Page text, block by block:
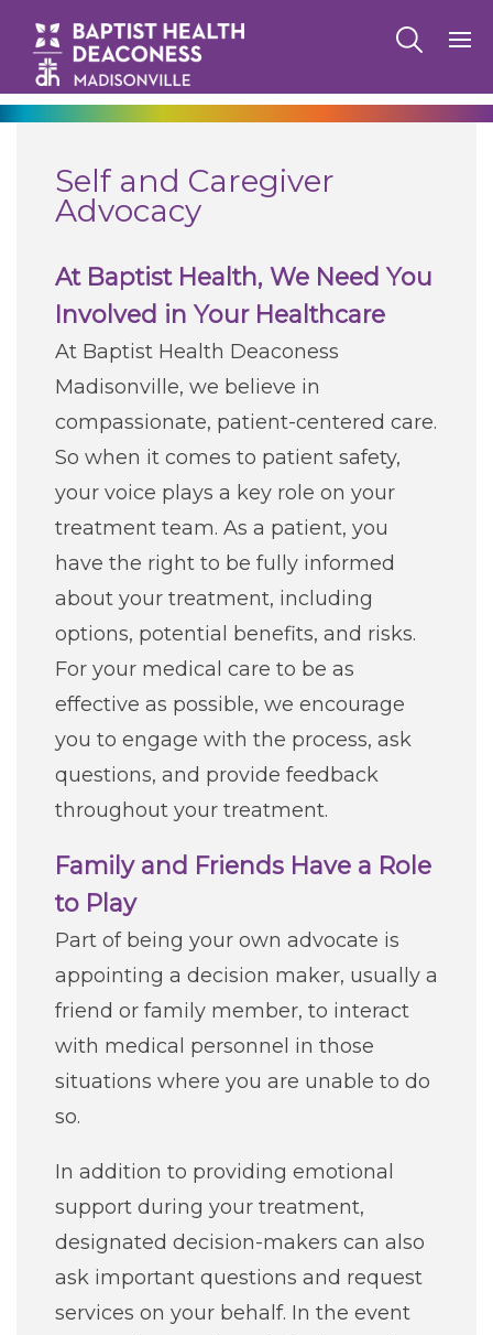
Find a Doctor
Services
Pay My Bill
Giving
Classes + Events
Careers
For You
Patients & Visitors
Healthcare Professionals
Donors
Volunteers
Job Seekers
Contact Information
Self and Caregiver
Advocacy
At Baptist Health, We Need You
Involved in Your Healthcare
At Baptist Health Deaconess
Madisonville, we believe in
compassionate, patient-centered care.
So when it comes to patient safety,
your voice plays a key role on your
treatment team. As a patient, you
have the right to be fully informed
about your treatment, including
options, potential benefits, and risks.
For your medical care to be as
effective as possible, we encourage
you to engage with the process, ask
questions, and provide feedback
throughout your treatment.
Family and Friends Have a Role
to Play
Part of being your own advocate is
appointing a decision maker, usually a
friend or family member, to interact
with medical personnel in those
situations where you are unable to do
so.
In addition to providing emotional
support during your treatment,
designated decision-makers can also
ask important questions and request
services on your behalf. In the event